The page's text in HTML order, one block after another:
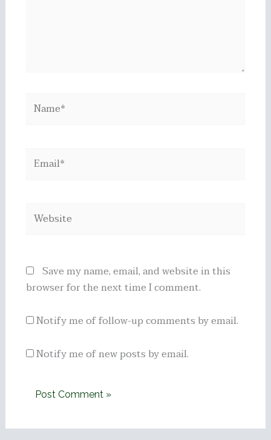
Name*
Email*
Website
Save my name, email, and website in this
browser for the next time I comment.
Notify me of follow-up comments by email.
Notify me of new posts by email.